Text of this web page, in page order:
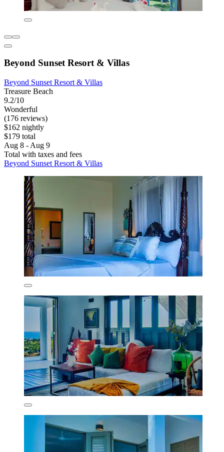
Beyond Sunset Resort & Villas
Beyond Sunset Resort & Villas
Treasure Beach
9.2/10
Wonderful
(176 reviews)
$162 nightly
$179 total
Aug 8 - Aug 9
Total with taxes and fees
Beyond Sunset Resort & Villas